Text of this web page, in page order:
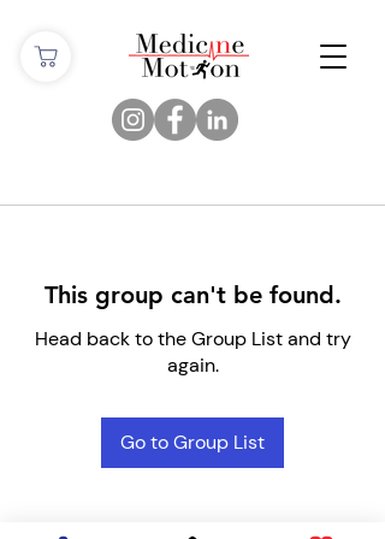
This group can't be found.
Head back to the Group List and try
again.
Go to Group List